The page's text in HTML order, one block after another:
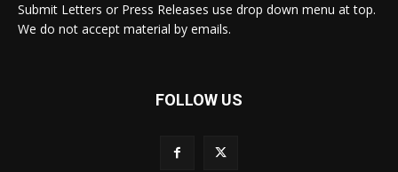
Submit Letters or Press Releases use drop down menu at top.
We do not accept material by emails.
FOLLOW US